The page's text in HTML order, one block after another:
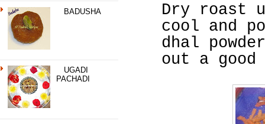
BADUSHA
UGADI
PACHADI
Dry roast
cool and
dhal
out a good